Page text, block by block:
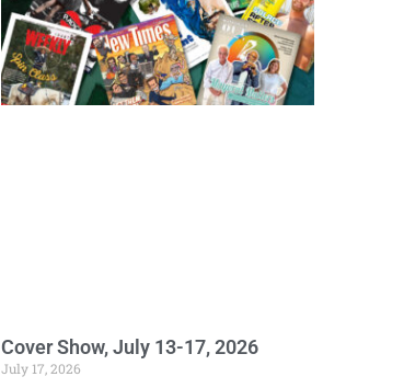
Cover Show, July 13-17, 2026
July 17, 2026